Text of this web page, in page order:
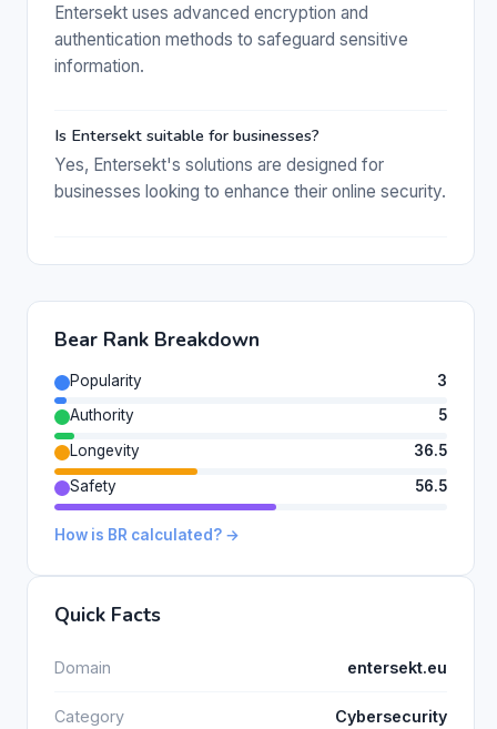
Entersekt uses advanced encryption and
authentication methods to safeguard sensitive
information.
Is Entersekt suitable for businesses?
Yes, Entersekt's solutions are designed for
businesses looking to enhance their online security.
Bear Rank Breakdown
Popularity
3
Authority
5
Longevity
36.5
Safety
56.5
How is BR calculated? →
Quick Facts
Domain entersekt.eu
Category Cybersecurity